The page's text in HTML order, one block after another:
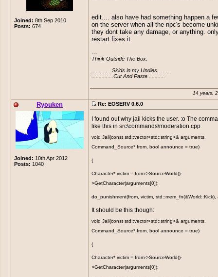
Joined: 8th Sep 2010
Posts: 674
edit.... also have had something happen a
on the server when all the npc's become
they dont take any damage, or anything.
restart fixes it.
---
Think Outside The Box.
..............Skids in my Undies........
...............Cut And Paste............
14 years,
Ryouken
Joined: 10th Apr 2012
Posts: 1040
Re: EOSERV 0.6.0
I found out why jail kicks the user. :o The
like this in src\commands\moderation.cpp
void Jail(const std::vector<std::string>& arguments,
Command_Source* from, bool announce = true)
{
Character* victim = from->SourceWorld()-
>GetCharacter(arguments[0]);
do_punishment(from, victim, std::mem_fn(&World::Kick),
It should be this though:
void Jail(const std::vector<std::string>& arguments,
Command_Source* from, bool announce = true)
{
Character* victim = from->SourceWorld()-
>GetCharacter(arguments[0]);